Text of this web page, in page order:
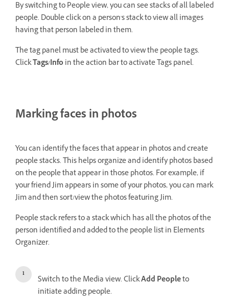
By switching to People view, you can see stacks of all labeled
people. Double click on a person's stack to view all images
having that person labeled in them.
The tag panel must be activated to view the people tags.
ClickTags/Info in the action bar to activate Tags panel.
Marking faces in photos
You can identify the faces that appear in photos and create
people stacks. This helps organize and identify photos based
on the people that appear in those photos. For example, if
your friend Jim appears in some of your photos, you can mark
Jim and then sort/view the photos featuring Jim.
People stack refers to a stack which has all the photos of the
person identified and added to the people list in Elements
Organizer.
Switch to the Media view. ClickAdd Peopleto
initiate adding people.